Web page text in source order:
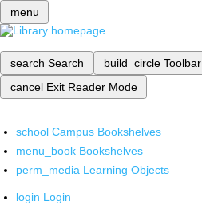
menu
search Search build_circle Toolbar
cancel Exit Reader Mode
school Campus Bookshelves
menu_book Bookshelves
perm_media Learning Objects
login Login